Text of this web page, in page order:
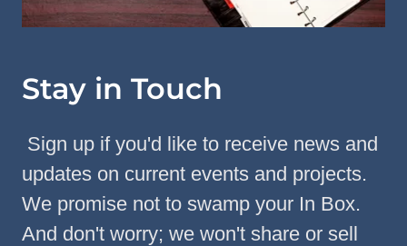
Stay in Touch
Sign up if you'd like to receive news and
updates on current events and projects.
We promise not to swamp your In Box.
And don't worry; we won't share or sell